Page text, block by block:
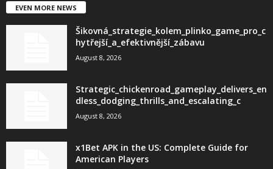
EVEN MORE NEWS
Šikovná_strategie_kolem_plinko_game_pro_c
hytřejší_a_efektivnější_zábavu
August 8, 2026
Strategic_chickenroad_gameplay_delivers_en
dless_dodging_thrills_and_escalating_c
August 8, 2026
x1Bet APK in the US: Complete Guide for
American Players